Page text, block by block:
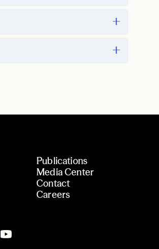
Publications
Media Center
Contact
Careers